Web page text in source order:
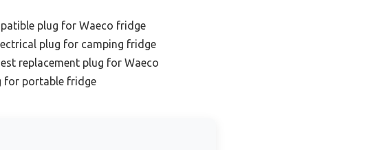
plug for Waeco fridge
plug for camping fridge
replacement plug for Waeco
for portable fridge